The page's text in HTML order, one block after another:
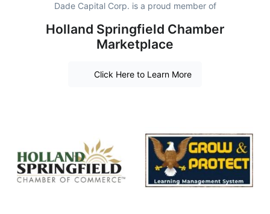
Dade Capital Corp. is a proud member of
Holland Springfield Chamber
Marketplace
Click Here to Learn More